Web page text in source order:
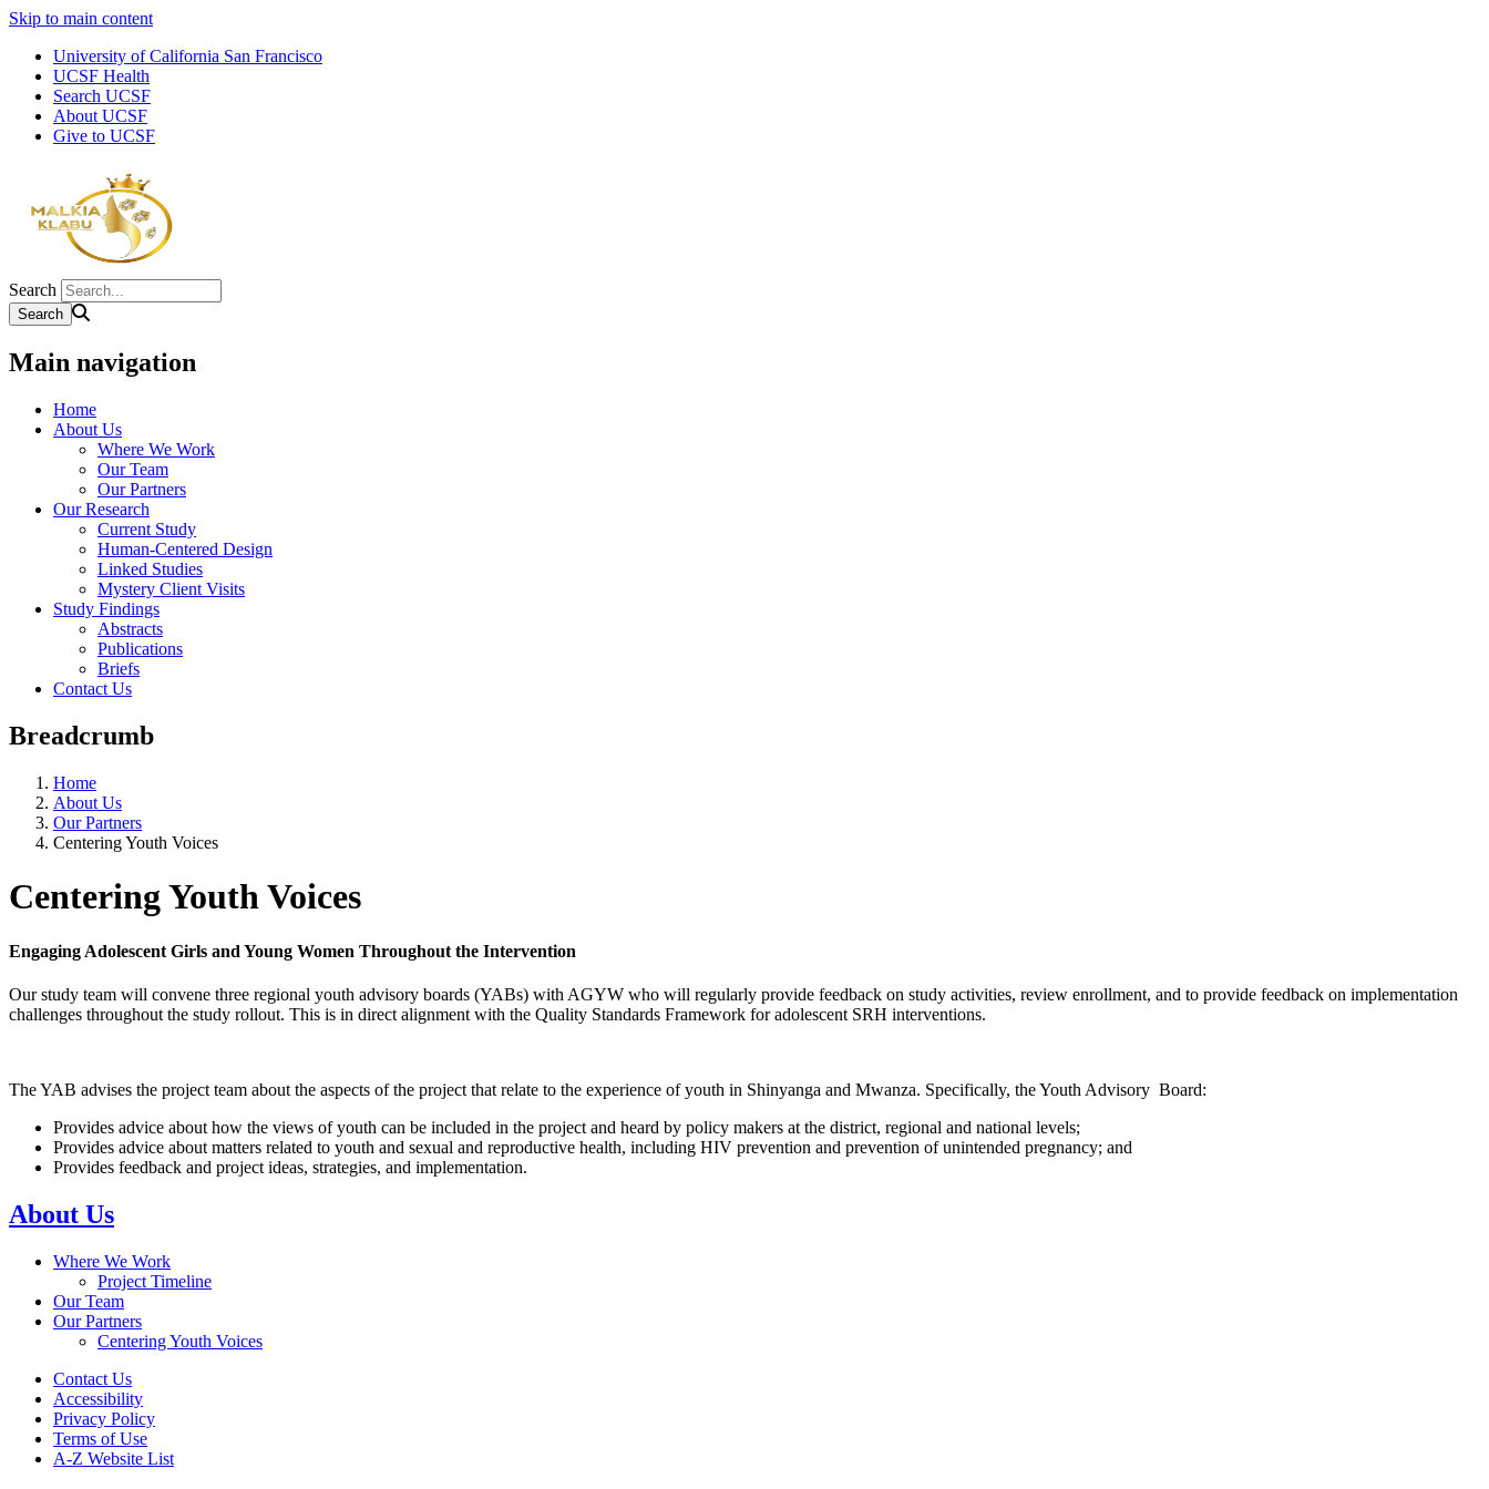
Skip to main content
University of California San Francisco
UCSF Health
Search UCSF
About UCSF
Give to UCSF
Search
Main navigation
Home
About Us
Where We Work
Our Team
Our Partners
Our Research
Current Study
Human-Centered Design
Linked Studies
Mystery Client Visits
Study Findings
Abstracts
Publications
Briefs
Contact Us
Breadcrumb
Home
About Us
Our Partners
Centering Youth Voices
Centering Youth Voices
Engaging Adolescent Girls and Young Women Throughout the Intervention
Our study team will convene three regional youth advisory boards (YABs) with AGYW who will regularly provide feedback on study activities, review enrollment, and to provide feedback on implementation
challenges throughout the study rollout. This is in direct alignment with the Quality Standards Framework for adolescent SRH interventions.
The YAB advises the project team about the aspects of the project that relate to the experience of youth in Shinyanga and Mwanza. Specifically, the Youth Advisory Board:
Provides advice about how the views of youth can be included in the project and heard by policy makers at the district, regional and national levels;
Provides advice about matters related to youth and sexual and reproductive health, including HIV prevention and prevention of unintended pregnancy; and
Provides feedback and project ideas, strategies, and implementation.
About Us
Where We Work
Project Timeline
Our Team
Our Partners
Centering Youth Voices
Contact Us
Accessibility
Privacy Policy
Terms of Use
A-Z Website List